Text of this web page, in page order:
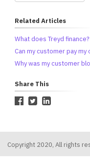
Related Articles
What does Treyd finance?
Can my customer pay
Why was my customer
Share This
Copyright 2020, All rights